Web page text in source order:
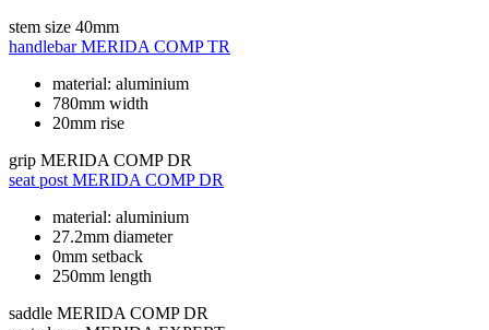
stem size 40mm
handlebar MERIDA COMP TR
material: aluminium
780mm width
20mm rise
grip MERIDA COMP DR
seat post MERIDA COMP DR
material: aluminium
27.2mm diameter
0mm setback
250mm length
saddle MERIDA COMP DR